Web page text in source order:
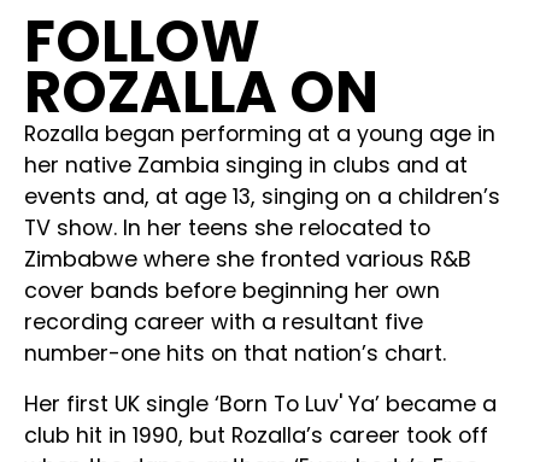
FOLLOW
ROZALLA ON
Rozalla began performing at a young age in
her native Zambia singing in clubs and at
events and, at age 13, singing on a children’s
TV show. In her teens she relocated to
Zimbabwe where she fronted various R&B
cover bands before beginning her own
recording career with a resultant five
number-one hits on that nation’s chart.
Her first UK single ‘Born To Luv' Ya’ became a
club hit in 1990, but Rozalla’s career took off